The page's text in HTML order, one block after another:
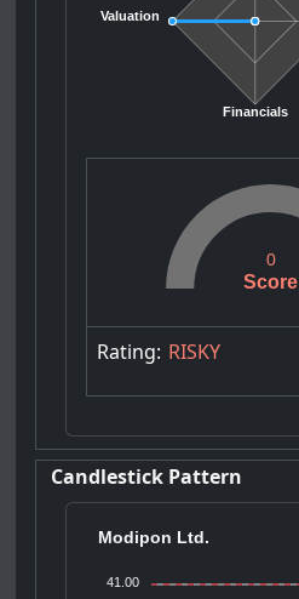
Financials
Valuation
Score
0
Rating: RISKY
Candlestick Pattern
Modipon Ltd.
41.00